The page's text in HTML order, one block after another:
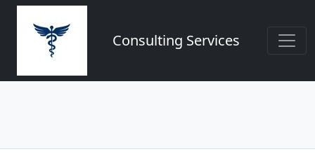
Consulting Services